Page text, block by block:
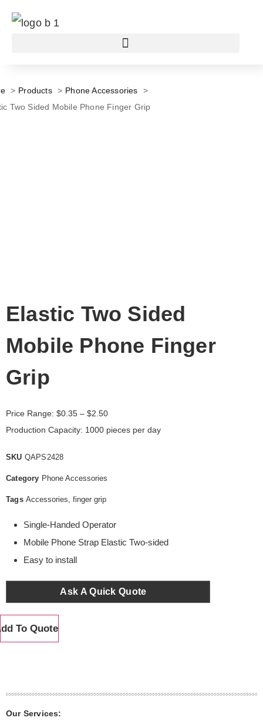
Products
Phone Accessories
Two Sided Mobile Phone Finger Grip
Elastic Two Sided
Mobile Phone Finger
Grip
Price Range: $0.35 – $2.50
Production Capacity: 1000 pieces per day
SKU QAPS2428
Category Phone Accessories
Tags Accessories ,finger grip
Single-Handed Operator
Mobile Phone Strap Elastic Two-sided
Easy to install
Ask A Quick Quote
To Quote
Our Services: